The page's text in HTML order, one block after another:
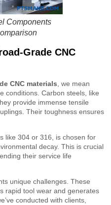
Components
Grade CNC
CNC materials , we mean
conditions. Carbon steels, like
provide immense tensile
Their toughness ensures
like 304 or 316, is chosen for
decay. This is crucial
their service life
unique challenges. These
rapid tool wear and generates
conducted with clients,